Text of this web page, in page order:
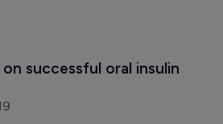
successful oral insulin